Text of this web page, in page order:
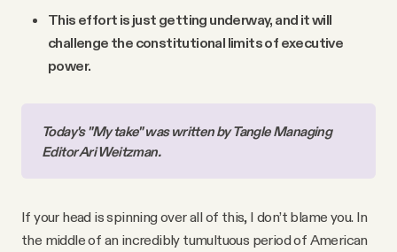
This effort is just getting underway, and it will
challenge the constitutional limits of executive
power.
Today's "My take" was written by Tangle Managing
Editor Ari Weitzman.
If your head is spinning over all of this, I don’t blame you. In
the middle of an incredibly tumultuous period of American